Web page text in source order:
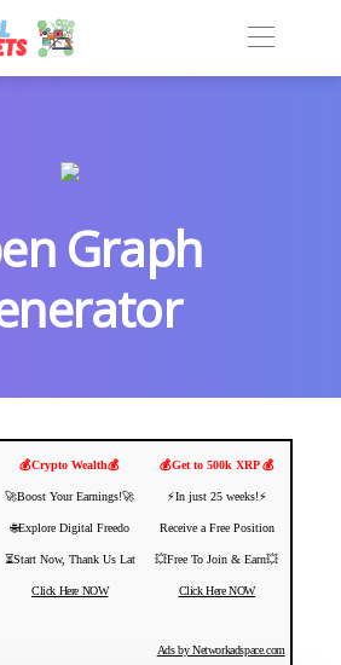
Graph
💰Crypto Wealth💰
🚀Boost Your Earnings!🚀
🌐Explore Digital Freedo
⏳Start Now, Thank Us Lat
Click Here NOW
💰Get to 500k XRP 💰
⚡️In just 25 weeks!⚡️
Receive a Free Position
💥Free To Join & Earn💥
Click Here NOW
Ads by Networkadspace.com